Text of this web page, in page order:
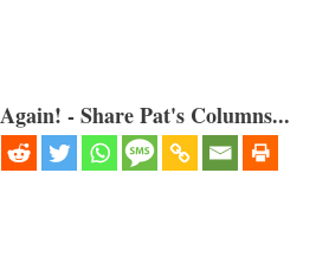
- Share Pat's Columns...